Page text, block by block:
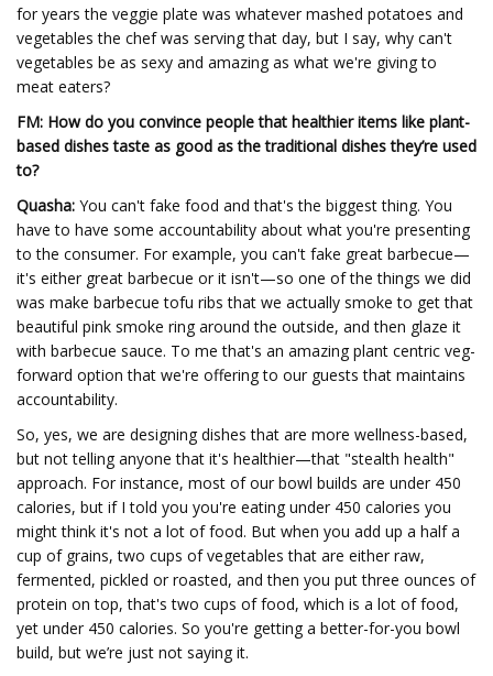
for years the veggie plate was whatever mashed potatoes and
vegetables the chef was serving that day, but I say, why can't
vegetables be as sexy and amazing as what we're giving to
meat eaters?
FM: How do you convince people that healthier items like plant-
based dishes taste as good as the traditional dishes they’re used
to?
Quasha: You can't fake food and that's the biggest thing. You
have to have some accountability about what you're presenting
to the consumer. For example, you can't fake great barbecue—
it's either great barbecue or it isn't—so one of the things we did
was make barbecue tofu ribs that we actually smoke to get that
beautiful pink smoke ring around the outside, and then glaze it
with barbecue sauce. To me that's an amazing plant centric veg-
forward option that we're offering to our guests that maintains
accountability.
So, yes, we are designing dishes that are more wellness-based,
but not telling anyone that it's healthier—that "stealth health"
approach. For instance, most of our bowl builds are under 450
calories, but if I told you you're eating under 450 calories you
might think it's not a lot of food. But when you add up a half a
cup of grains, two cups of vegetables that are either raw,
fermented, pickled or roasted, and then you put three ounces of
protein on top, that's two cups of food, which is a lot of food,
yet under 450 calories. So you're getting a better-for-you bowl
build, but we’re just not saying it.